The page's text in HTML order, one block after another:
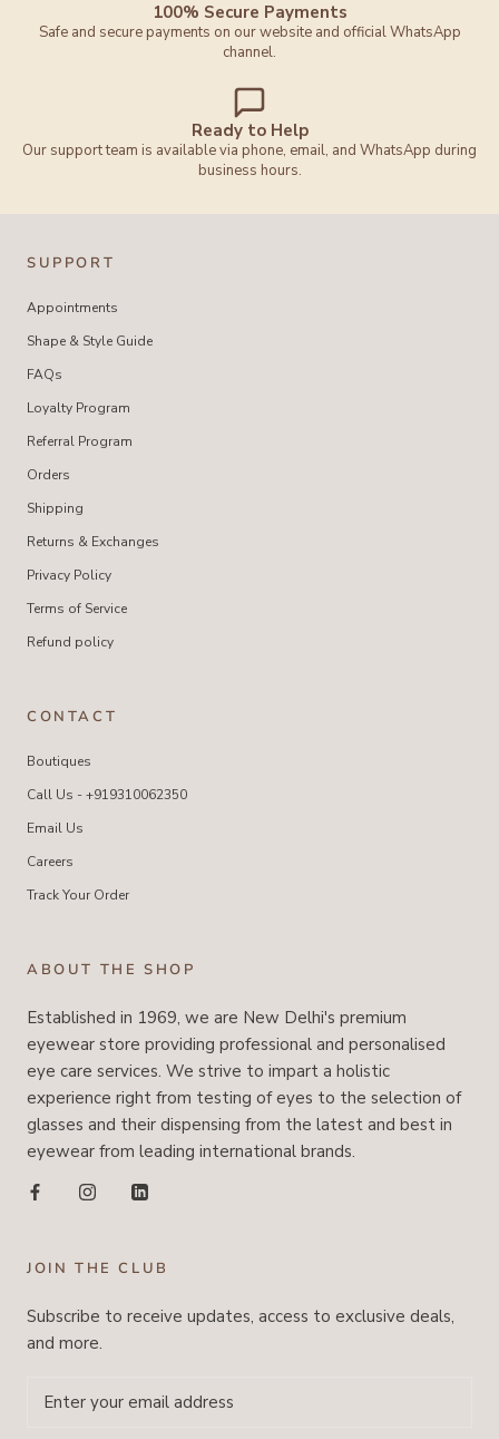
100% Secure Payments
Safe and secure payments on our website and official WhatsApp
channel.
Ready to Help
Our support team is available via phone, email, and WhatsApp during
business hours.
SUPPORT
Appointments
Shape & Style Guide
FAQs
Loyalty Program
Referral Program
Orders
Shipping
Returns & Exchanges
Privacy Policy
Terms of Service
Refund policy
CONTACT
Boutiques
Call Us - +919310062350
Email Us
Careers
Track Your Order
ABOUT THE SHOP
Established in 1969, we are New Delhi's premium
eyewear store providing professional and personalised
eye care services. We strive to impart a holistic
experience right from testing of eyes to the selection of
glasses and their dispensing from the latest and best in
eyewear from leading international brands.
JOIN THE CLUB
Subscribe to receive updates, access to exclusive deals,
and more.